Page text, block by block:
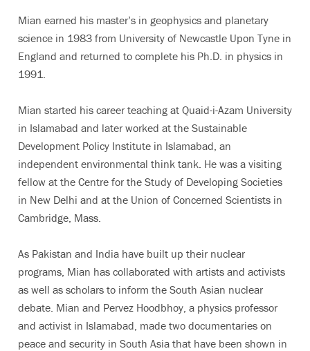
Mian earned his master’s in geophysics and planetary
science in 1983 from University of Newcastle Upon Tyne in
England and returned to complete his Ph.D. in physics in
1991.
Mian started his career teaching at Quaid-i-Azam University
in Islamabad and later worked at the Sustainable
Development Policy Institute in Islamabad, an
independent environmental think tank. He was a visiting
fellow at the Centre for the Study of Developing Societies
in New Delhi and at the Union of Concerned Scientists in
Cambridge, Mass.
As Pakistan and India have built up their nuclear
programs, Mian has collaborated with artists and activists
as well as scholars to inform the South Asian nuclear
debate. Mian and Pervez Hoodbhoy, a physics professor
and activist in Islamabad, made two documentaries on
peace and security in South Asia that have been shown in